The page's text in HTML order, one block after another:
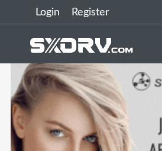
Login Register